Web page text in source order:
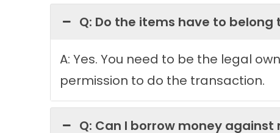
Q: Do the items have to belong
A: Yes. You need to be the legal
permission to do the transaction.
Q: Can I borrow money against